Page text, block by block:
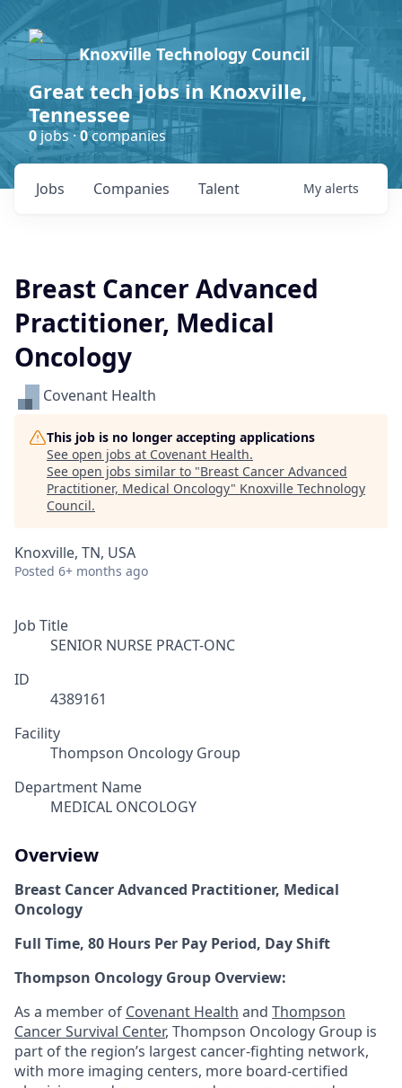
Knoxville Technology Council
Great tech jobs in Knoxville,
Tennessee
0jobs ·0companies
Jobs Companies Talent My alerts
Breast Cancer Advanced
Practitioner, Medical
Oncology
Covenant Health
This job is no longer accepting applications
See open jobs at Covenant Health.
See open jobs similar to "Breast Cancer Advanced
Practitioner, Medical Oncology" Knoxville Technology
Council.
Knoxville, TN, USA
Posted 6+ months ago
Job Title
SENIOR NURSE PRACT-ONC
ID
4389161
Facility
Thompson Oncology Group
Department Name
MEDICAL ONCOLOGY
Overview
Breast Cancer Advanced Practitioner, Medical
Oncology
Full Time, 80 Hours Per Pay Period, Day Shift
Thompson Oncology Group Overview:
As a member of Covenant Health and Thompson
Cancer Survival Center, Thompson Oncology Group is
part of the region’s largest cancer-fighting network,
with more imaging centers, more board-certified